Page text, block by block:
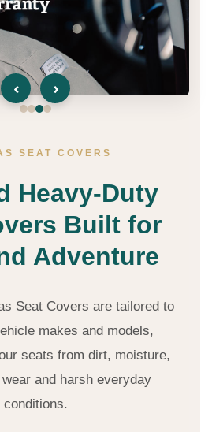
‹ ›
SEAT COVERS
Heavy-Duty
Built for
Adventure
Seat Covers are tailored to
makes and models,
seats from dirt, moisture,
and harsh everyday
conditions.